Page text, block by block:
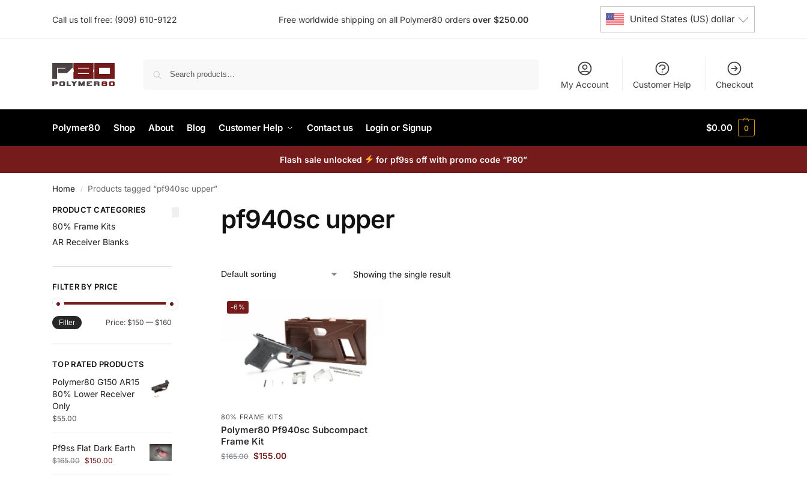
Call us toll free: (909) 610-9122‬ Free worldwide shipping on all Polymer80 orders over $250.00 United States (US) dollar
My Account Customer Help Checkout
Polymer80 Shop About Blog Customer Help Contact us Login or Signup $0.00 0
Flash sale unlocked for pf9ss off with promo code “P80”
Home / Products tagged “pf940sc upper”
pf940sc upper
Showing the single result
-6%
80% FRAME KITS
Polymer80 Pf940sc Subcompact
Frame Kit
$165.00 $155.00
PRODUCT CATEGORIES
80% Frame Kits
AR Receiver Blanks
FILTER BY PRICE
Filter Price: $150 — $160
TOP RATED PRODUCTS
Polymer80 G150 AR15
80% Lower Receiver
Only
$55.00
Pf9ss Flat Dark Earth
$165.00 $150.00